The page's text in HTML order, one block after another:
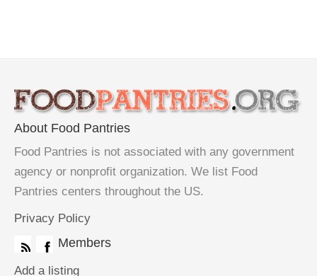
About Food Pantries
Food Pantries is not associated with any government
agency or nonprofit organization. We list Food
Pantries centers throughout the US.
Privacy Policy
Members
Add a listing